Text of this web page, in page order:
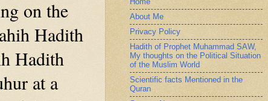
on the
Hadith
Hadith
at a
About Me
Privacy Policy
Hadith of Prophet Muhammad SAW,
My thoughts on the Political Situation
of the Muslim World
Scientific facts Mentioned in the
Quran